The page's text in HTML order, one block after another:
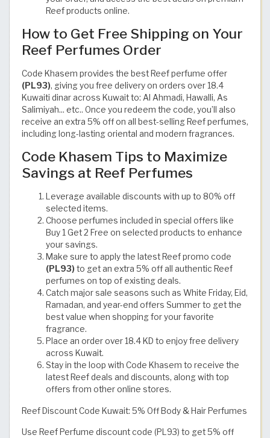
Reef products online.
How to Get Free Shipping on Your
Reef Perfumes Order
Code Khasem provides the best Reef perfume offer
(PL93), giving you free delivery on orders over 18.4
Kuwaiti dinar across Kuwait to: Al Ahmadi, Hawalli, As
Salimiyah... etc.. Once you redeem the code, you’ll also
receive an extra 5% off on all best-selling Reef perfumes,
including long-lasting oriental and modern fragrances.
Code Khasem Tips to Maximize
Savings at Reef Perfumes
Leverage available discounts with up to 80% off
selected items.
Choose perfumes included in special offers like
Buy 1 Get 2 Free on selected products to enhance
your savings.
Make sure to apply the latest Reef promo code
(PL93) to get an extra 5% off all authentic Reef
perfumes on top of existing deals.
Catch major sale seasons such as White Friday, Eid,
Ramadan, and year-end offers Summer to get the
best value when shopping for your favorite
fragrance.
Place an order over 18.4 KD to enjoy free delivery
across Kuwait.
Stay in the loop with Code Khasem to receive the
latest Reef deals and discounts, along with top
offers from other online stores.
Reef Discount Code Kuwait: 5% Off Body & Hair Perfumes
Use Reef Perfume discount code (PL93) to get 5% off